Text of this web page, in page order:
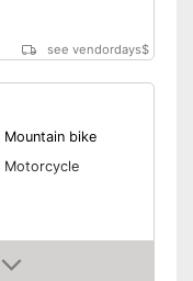
see vendordays$
Mountain bike
Motorcycle